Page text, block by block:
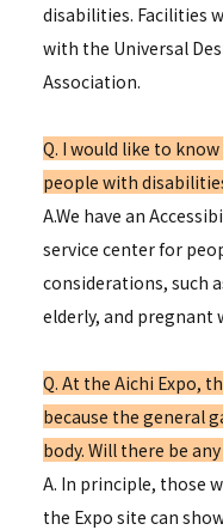
disabilities. Facilities
with the Universal
Association.
Q. I would like to
people with
A.We have an
service center for
considerations, such
elderly, and pregnant
Q. At the Aichi Expo,
because the general
body. Will there be
A. In principle, those
the Expo site can